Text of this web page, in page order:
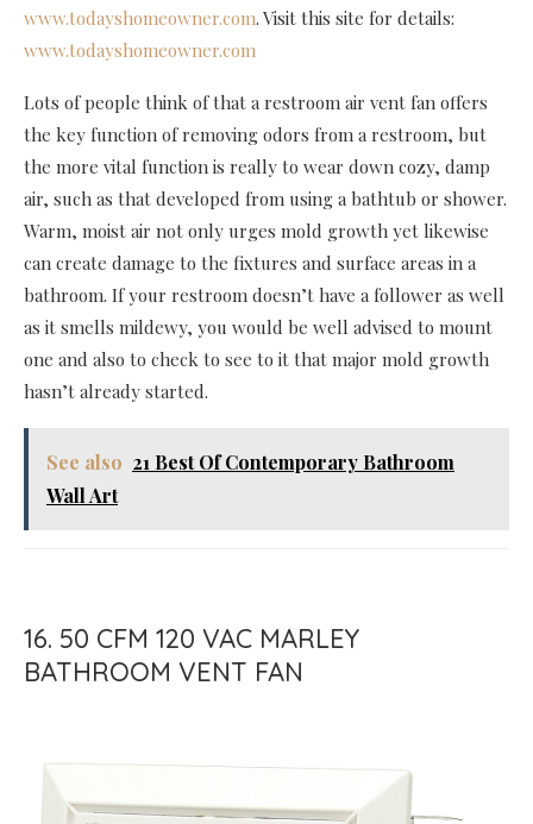
www.todayshomeowner.com. Visit this site for details:
www.todayshomeowner.com
Lots of people think of that a restroom air vent fan offers
the key function of removing odors from a restroom, but
the more vital function is really to wear down cozy, damp
air, such as that developed from using a bathtub or shower.
Warm, moist air not only urges mold growth yet likewise
can create damage to the fixtures and surface areas in a
bathroom. If your restroom doesn’t have a follower as well
as it smells mildewy, you would be well advised to mount
one and also to check to see to it that major mold growth
hasn’t already started.
See also 21 Best Of Contemporary Bathroom
Wall Art
16. 50 CFM 120 VAC MARLEY
BATHROOM VENT FAN